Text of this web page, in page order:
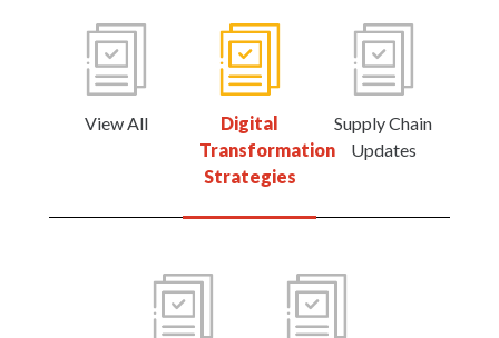
View All
Digital
Transformation
Strategies
Supply Chain
Updates